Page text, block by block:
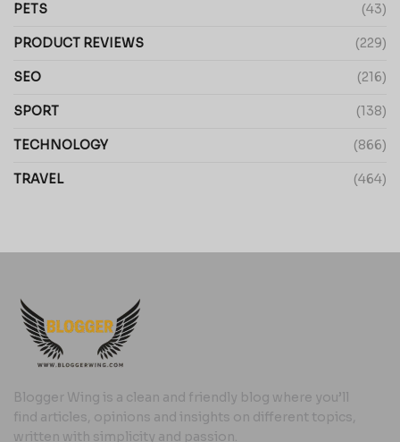
PETS (43)
PRODUCT REVIEWS (229)
SEO (216)
SPORT (138)
TECHNOLOGY (866)
TRAVEL (464)
Blogger Wing is a clean and friendly blog where you’ll
find articles, opinions and insights on different topics,
written with simplicity and passion.